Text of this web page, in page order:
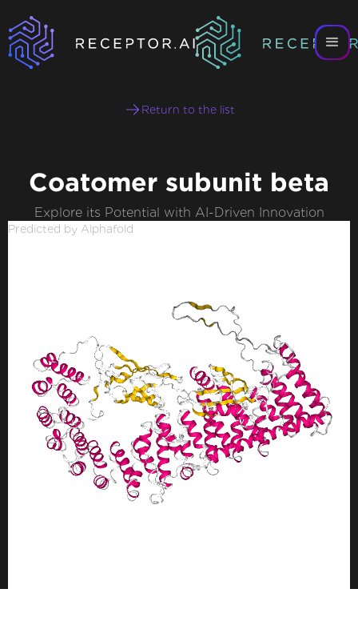
Return to the list
Coatomer subunit beta
Explore its Potential with AI-Driven Innovation
Predicted by Alphafold